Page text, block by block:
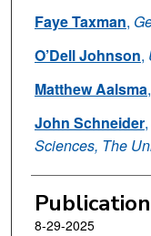
Faye Taxman,
O’Dell Johnson,
Matthew Aalsma,
John Schneider,
Sciences, The
8-29-2025